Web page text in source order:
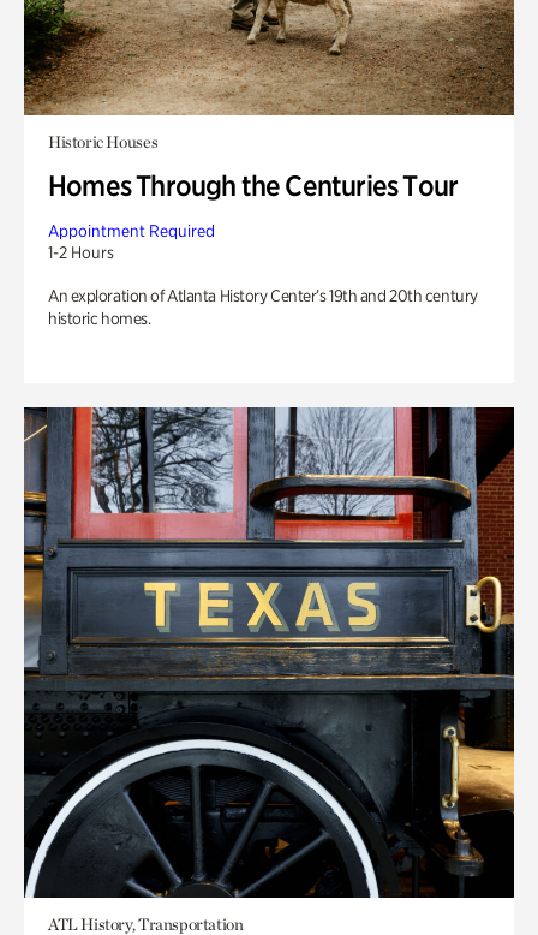
Historic Houses
Homes Through the Centuries Tour
Appointment Required
1-2 Hours
An exploration of Atlanta History Center’s 19th and 20th century
historic homes.
ATL History, Transportation